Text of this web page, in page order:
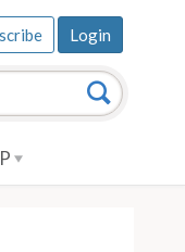
Search
Login